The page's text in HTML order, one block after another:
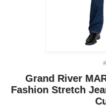
Grand River
Fashion Stretch